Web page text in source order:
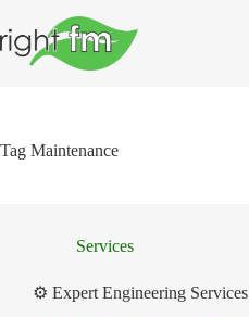
to
content
Tag Maintenance
Services
⚙️ Expert Engineering Services